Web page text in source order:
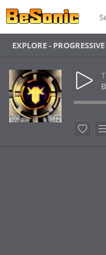
EXPLORE - PROGRESSIVE